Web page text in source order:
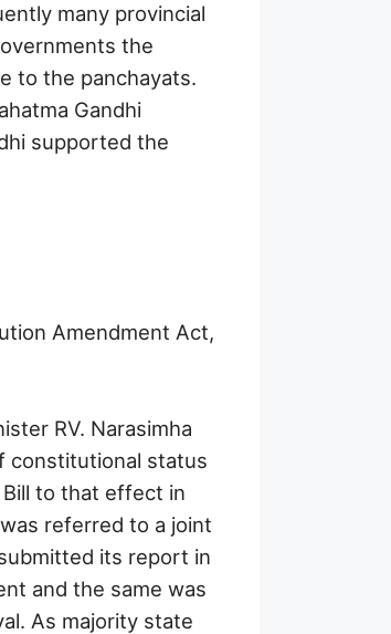
many provincial
the
to the panchayats.
Gandhi
supported the
Amendment Act,
RV. Narasimha
constitutional status
to that effect in
referred to a joint
its report in
and the same was
As majority state